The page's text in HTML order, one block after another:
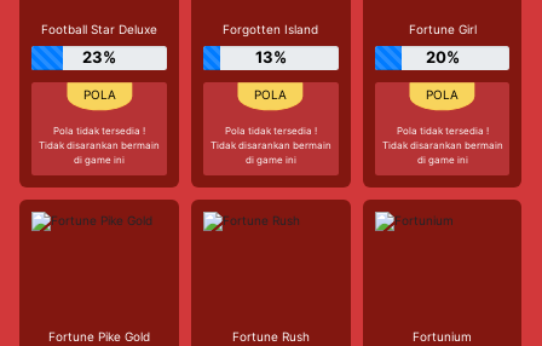
Football Star Deluxe
23%
Pola tidak tersedia !
Tidak disarankan bermain
di game ini
Forgotten Island
13%
Pola tidak tersedia !
Tidak disarankan bermain
di game ini
Fortune Girl
20%
Pola tidak tersedia !
Tidak disarankan bermain
di game ini
Fortune Pike Gold Fortune Rush Fortunium